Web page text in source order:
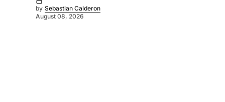
by Sebastian Calderon
August 08, 2026